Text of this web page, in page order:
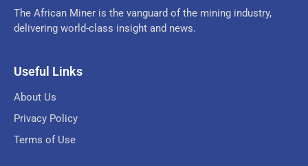
The African Miner is the vanguard of the mining industry,
delivering world-class insight and news.
Useful Links
About Us
Privacy Policy
Terms of Use